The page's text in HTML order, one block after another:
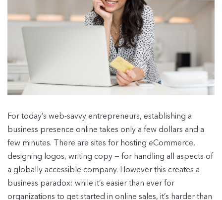
For today’s web-savvy entrepreneurs, establishing a
business presence online takes only a few dollars and a
few minutes. There are sites for hosting eCommerce,
designing logos, writing copy — for handling all aspects of
a globally accessible company. However this creates a
business paradox: while it’s easier than ever for
organizations to get started in online sales, it’s harder than